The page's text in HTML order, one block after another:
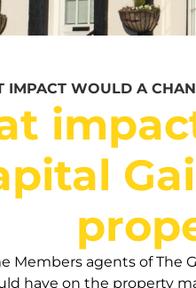
IMPACT WOULD A
Members agents of The
have on the property